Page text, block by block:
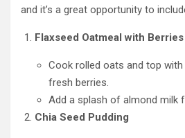
and it’s a great opportunity to
Flaxseed Oatmeal with Berries
Cook rolled oats and top
fresh berries.
Add a splash of almond milk
Chia Seed Pudding